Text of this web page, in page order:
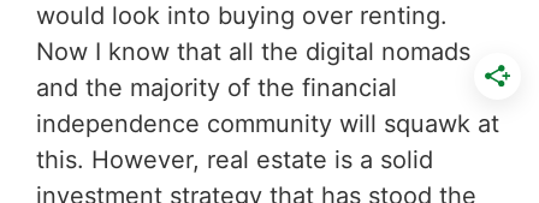
would look into buying over renting.
Now I know that all the digital nomads
and the majority of the financial
independence community will squawk at
this. However, real estate is a solid
investment strategy that has stood the